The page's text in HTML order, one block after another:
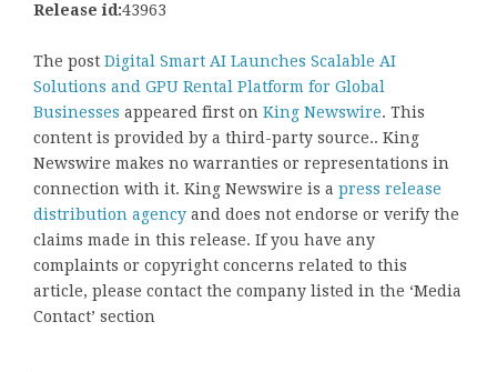
Release id:43963
The post Digital Smart AI Launches Scalable AI
Solutions and GPU Rental Platform for Global
Businesses appeared first on King Newswire. This
content is provided by a third-party source.. King
Newswire makes no warranties or representations in
connection with it. King Newswire is a press release
distribution agency and does not endorse or verify the
claims made in this release. If you have any
complaints or copyright concerns related to this
article, please contact the company listed in the ‘Media
Contact’ section